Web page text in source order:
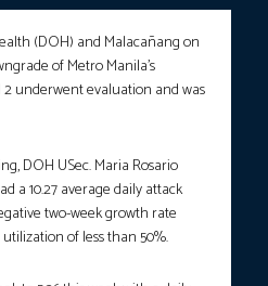
(DOH) and Malacañang on
of Metro Manila’s
underwent evaluation and was
DOH USec. Maria Rosario
a 10.27 average daily attack
two-week growth rate
of less than 50%.